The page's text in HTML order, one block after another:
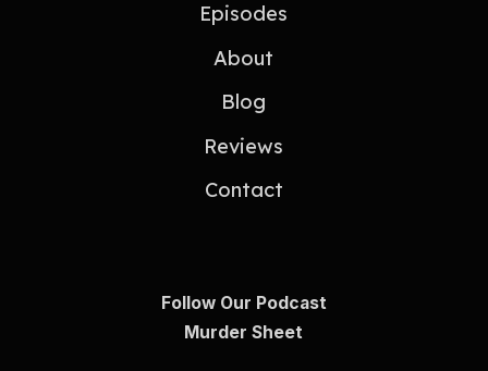
Episodes
About
Blog
Reviews
Contact
Follow Our Podcast
Murder Sheet